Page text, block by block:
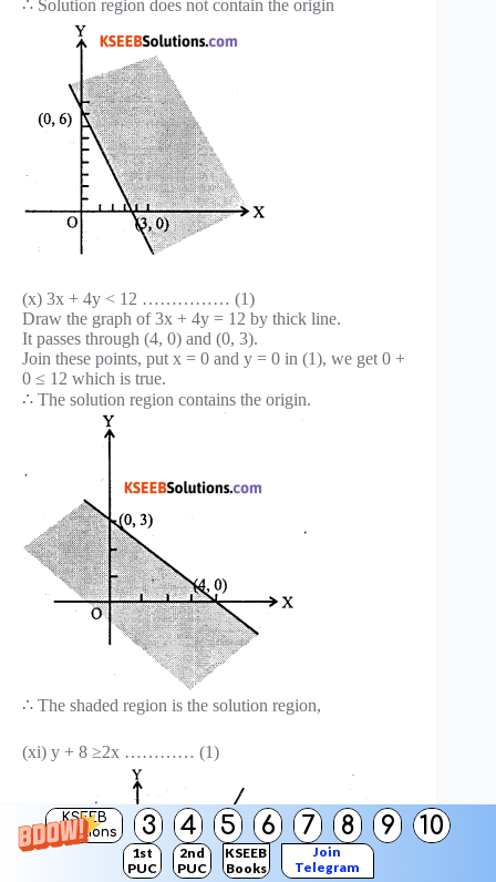
KSEEB
Solutions
3 4 5 6 7 8 9 10
1st
PUC
2nd
PUC
KSEEB
Books
Join
Telegram
∴ Solution region does not contain the origin
(x) 3x + 4y < 12 …………… (1)
Draw the graph of 3x + 4y = 12 by thick line.
It passes through (4, 0) and (0, 3).
Join these points, put x = 0 and y = 0 in (1), we get 0 +
0 ≤ 12 which is true.
∴ The solution region contains the origin.
∴ The shaded region is the solution region,
(xi) y + 8 ≥2x ………… (1)